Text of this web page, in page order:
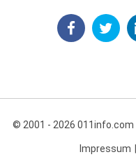
© 2001 - 2026 011info.com
Impressum